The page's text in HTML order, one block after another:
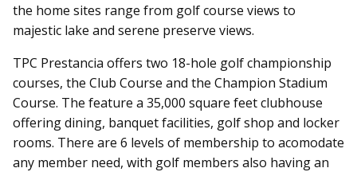
the home sites range from golf course views to
majestic lake and serene preserve views.
TPC Prestancia offers two 18-hole golf championship
courses, the Club Course and the Champion Stadium
Course. The feature a 35,000 square feet clubhouse
offering dining, banquet facilities, golf shop and locker
rooms. There are 6 levels of membership to acomodate
any member need, with golf members also having an